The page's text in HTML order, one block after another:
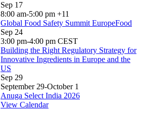
Sep 17
8:00 am-5:00 pm +11
Global Food Safety Summit EuropeFood
Sep 24
3:00 pm-4:00 pm CEST
Building the Right Regulatory Strategy for
Innovative Ingredients in Europe and the
US
Sep 29
September 29-October 1
Anuga Select India 2026
View Calendar